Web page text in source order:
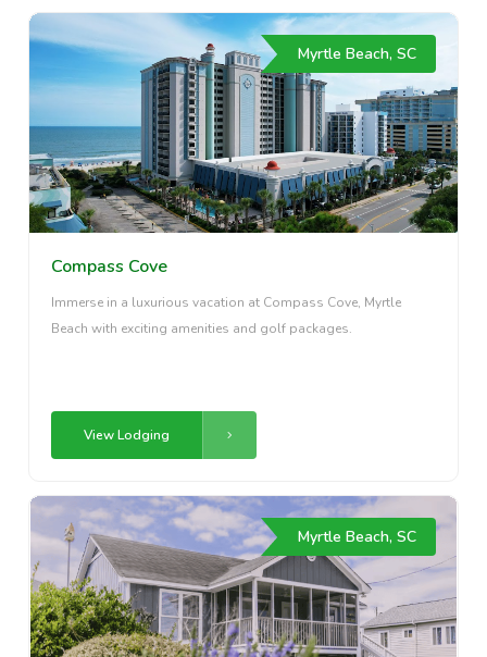
Myrtle Beach, SC
Compass Cove
Immerse in a luxurious vacation at Compass Cove, Myrtle
Beach with exciting amenities and golf packages.
View Lodging
Myrtle Beach, SC